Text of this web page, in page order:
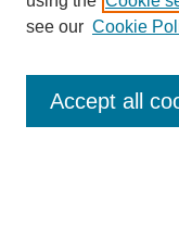
Enter search terms:
see our Cookie
Accept all